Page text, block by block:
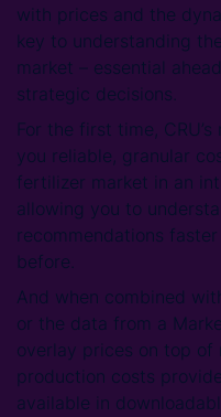
with prices and the
key to understanding
market – essential
strategic decisions.
For the first time,
you reliable, granular
fertilizer market in an
allowing you to
recommendations
before.
And when combined
or the data from a
overlay prices on top
production costs
available in